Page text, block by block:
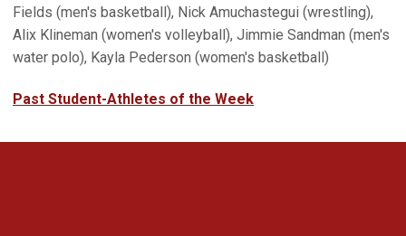
Fields (men's basketball), Nick Amuchastegui (wrestling),
Alix Klineman (women's volleyball), Jimmie Sandman (men's
water polo), Kayla Pederson (women's basketball)
Past Student-Athletes of the Week